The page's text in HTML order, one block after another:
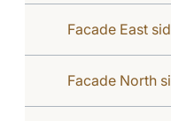
Facade East
Facade North